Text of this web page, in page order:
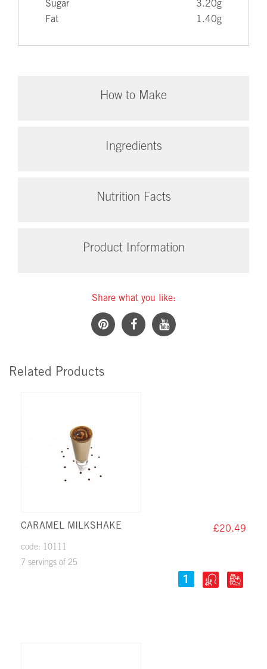
Sugar
3.20g
Fat
1.40g
How to Make
Ingredients
Nutrition Facts
Product Information
Share what you like:
Related Products
CARAMEL MILKSHAKE £20.49
code: 10111
7 servings of 25